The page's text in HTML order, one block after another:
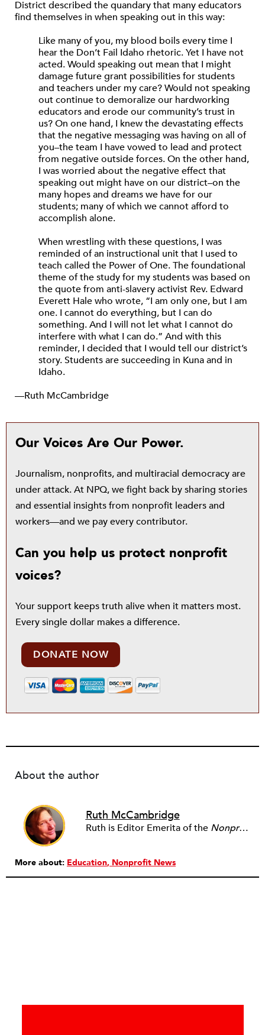
District described the quandary that many educators
find themselves in when speaking out in this way:
Like many of you, my blood boils every time I
hear the Don’t Fail Idaho rhetoric. Yet I have not
acted. Would speaking out mean that I might
damage future grant possibilities for students
and teachers under my care? Would not speaking
out continue to demoralize our hardworking
educators and erode our community’s trust in
us? On one hand, I knew the devastating effects
that the negative messaging was having on all of
you–the team I have vowed to lead and protect
from negative outside forces. On the other hand,
I was worried about the negative effect that
speaking out might have on our district–on the
many hopes and dreams we have for our
students; many of which we cannot afford to
accomplish alone.
When wrestling with these questions, I was
reminded of an instructional unit that I used to
teach called the Power of One. The foundational
theme of the study for my students was based on
the quote from anti-slavery activist Rev. Edward
Everett Hale who wrote, “I am only one, but I am
one. I cannot do everything, but I can do
something. And I will not let what I cannot do
interfere with what I can do.” And with this
reminder, I decided that I would tell our district’s
story. Students are succeeding in Kuna and in
Idaho.
—Ruth McCambridge
Our Voices Are Our Power.
Journalism, nonprofits, and multiracial democracy are
under attack. At NPQ, we fight back by sharing stories
and essential insights from nonprofit leaders and
workers—and we pay every contributor.
Can you help us protect nonprofit
voices?
Your support keeps truth alive when it matters most.
Every single dollar makes a difference.
DONATE NOW
About the author
Ruth McCambridge
Ruth is Editor Emerita of the Nonprofit Quarterly
More about: Education Nonprofit News